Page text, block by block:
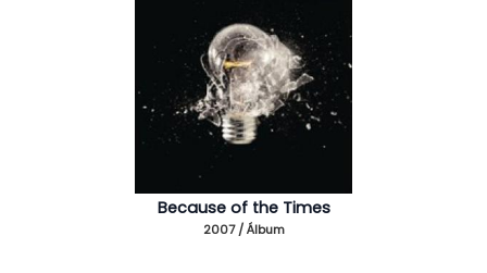
Because of the Times
2007 / Álbum